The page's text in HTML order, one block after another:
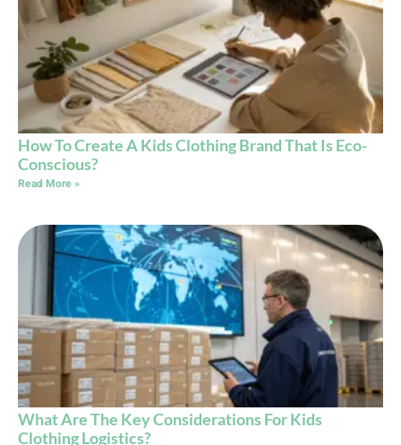
How To Create A Kids Clothing Brand That Is Eco-
Conscious?
Read More »
What Are The Key Considerations For Kids
Clothing Logistics?